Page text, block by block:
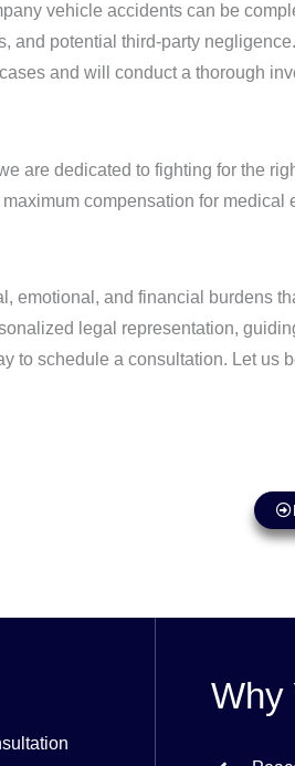
vehicle accidents can be
and potential third-party
and will conduct a thorough
are dedicated to fighting for the
compensation for
emotional, and financial burdens
legal representation,
to schedule a consultation. Let us
Why